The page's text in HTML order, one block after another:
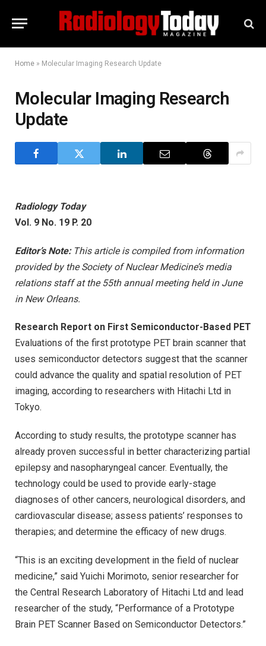
Home » Molecular Imaging Research Update
Molecular Imaging Research
Update
Radiology Today
Vol. 9 No. 19 P. 20
Editor’s Note:This article is compiled from information
provided by the Society of Nuclear Medicine’s media
relations staff at the 55th annual meeting held in June
in New Orleans.
Research Report on First Semiconductor-Based PET
Evaluations of the first prototype PET brain scanner that
uses semiconductor detectors suggest that the scanner
could advance the quality and spatial resolution of PET
imaging, according to researchers with Hitachi Ltd in
Tokyo.
According to study results, the prototype scanner has
already proven successful in better characterizing partial
epilepsy and nasopharyngeal cancer. Eventually, the
technology could be used to provide early-stage
diagnoses of other cancers, neurological disorders, and
cardiovascular disease; assess patients’ responses to
therapies; and determine the efficacy of new drugs.
“This is an exciting development in the field of nuclear
medicine,” said Yuichi Morimoto, senior researcher for
the Central Research Laboratory of Hitachi Ltd and lead
researcher of the study, “Performance of a Prototype
Brain PET Scanner Based on Semiconductor Detectors.”